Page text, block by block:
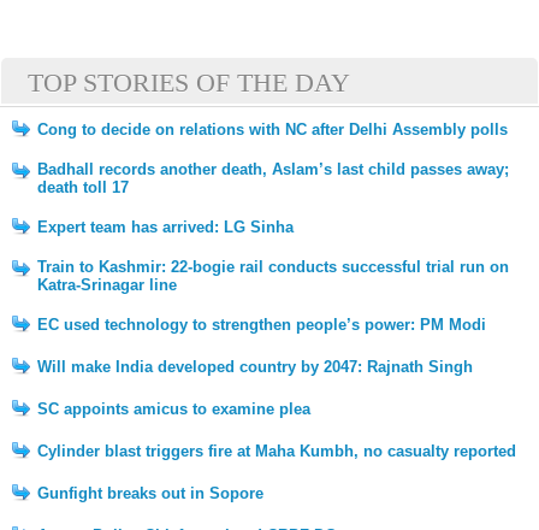
TOP STORIES OF THE DAY
Cong to decide on relations with NC after Delhi Assembly polls
Badhall records another death, Aslam’s last child passes away;
death toll 17
Expert team has arrived: LG Sinha
Train to Kashmir: 22-bogie rail conducts successful trial run on
Katra-Srinagar line
EC used technology to strengthen people’s power: PM Modi
Will make India developed country by 2047: Rajnath Singh
SC appoints amicus to examine plea
Cylinder blast triggers fire at Maha Kumbh, no casualty reported
Gunfight breaks out in Sopore